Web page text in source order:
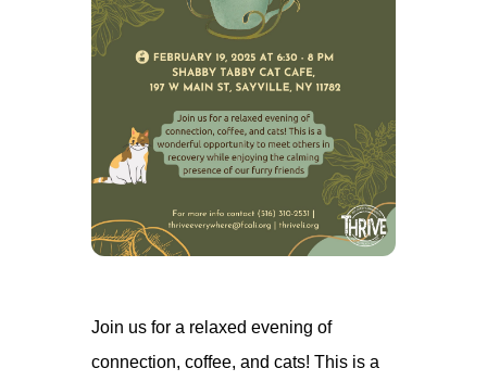
Join us for a relaxed evening of
connection, coffee, and cats! This is a